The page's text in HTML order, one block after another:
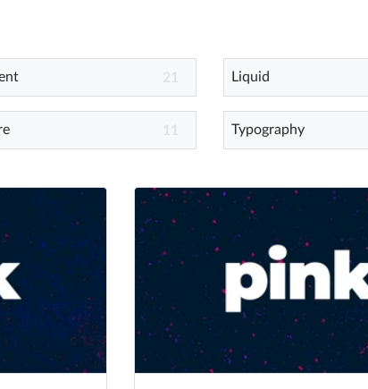
21 Liquid
11 Typography